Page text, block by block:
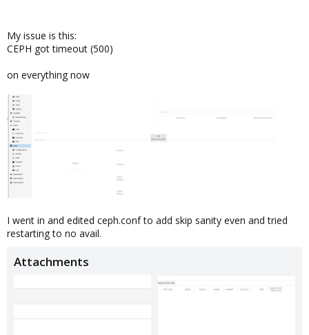
My issue is this:
CEPH got timeout (500)
on everything now
I went in and edited ceph.conf to add skip sanity even and tried
restarting to no avail.
Attachments